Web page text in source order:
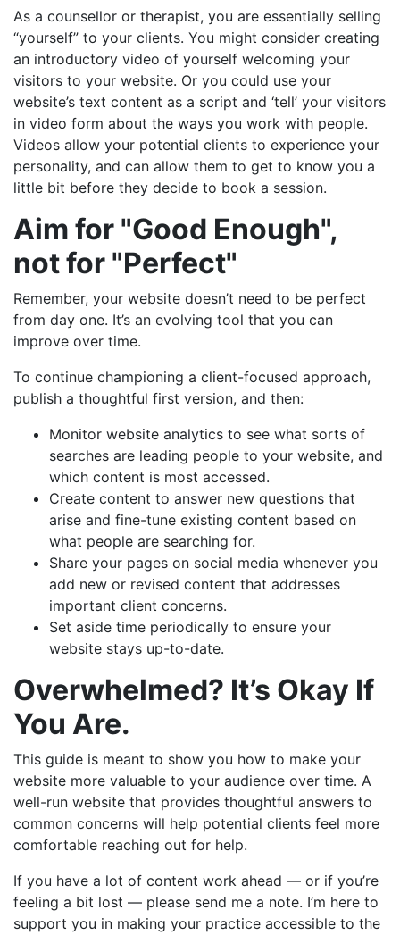
As a counsellor or therapist, you are essentially selling
“yourself” to your clients. You might consider creating
an introductory video of yourself welcoming your
visitors to your website. Or you could use your
website’s text content as a script and ‘tell’ your visitors
in video form about the ways you work with people.
Videos allow your potential clients to experience your
personality, and can allow them to get to know you a
little bit before they decide to book a session.
Aim for "Good Enough",
not for "Perfect"
Remember, your website doesn’t need to be perfect
from day one. It’s an evolving tool that you can
improve over time.
To continue championing a client-focused approach,
publish a thoughtful first version, and then:
Monitor website analytics to see what sorts of
searches are leading people to your website, and
which content is most accessed.
Create content to answer new questions that
arise and fine-tune existing content based on
what people are searching for.
Share your pages on social media whenever you
add new or revised content that addresses
important client concerns.
Set aside time periodically to ensure your
website stays up-to-date.
Overwhelmed? It’s Okay If
You Are.
This guide is meant to show you how to make your
website more valuable to your audience over time. A
well-run website that provides thoughtful answers to
common concerns will help potential clients feel more
comfortable reaching out for help.
If you have a lot of content work ahead — or if you’re
feeling a bit lost — please send me a note. I’m here to
support you in making your practice accessible to the